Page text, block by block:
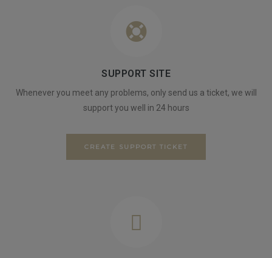
SUPPORT SITE
Whenever you meet any problems, only send us a ticket, we will
support you well in 24 hours
CREATE SUPPORT TICKET